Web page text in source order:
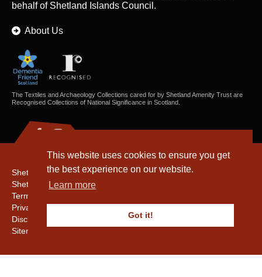
This website uses cookies to ensure you get
the best experience on our website.
Learn more
Got it!
behalf of Shetland Islands Council.
About Us
The Textiles and Archaeology Collections cared for by Shetland Amenity Trust are
Recognised Collections of National Significance in Scotland.
Shetland Amenity Trust
Shetland Heritage
Terms & Conditions
Privacy & Cookie Policy
Disclaimer
Sitemap